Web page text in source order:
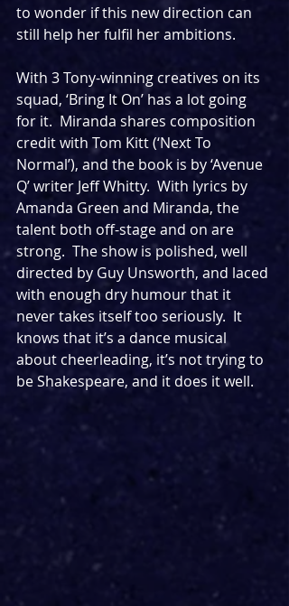
to wonder if this new direction can
still help her fulfil her ambitions.
With 3 Tony-winning creatives on its
squad, ‘Bring It On’ has a lot going
for it.  Miranda shares composition
credit with Tom Kitt (‘Next To
Normal’), and the book is by ‘Avenue
Q’ writer Jeff Whitty.  With lyrics by
Amanda Green and Miranda, the
talent both off-stage and on are
strong.  The show is polished, well
directed by Guy Unsworth, and laced
with enough dry humour that it
never takes itself too seriously.  It
knows that it’s a dance musical
about cheerleading, it’s not trying to
be Shakespeare, and it does it well.